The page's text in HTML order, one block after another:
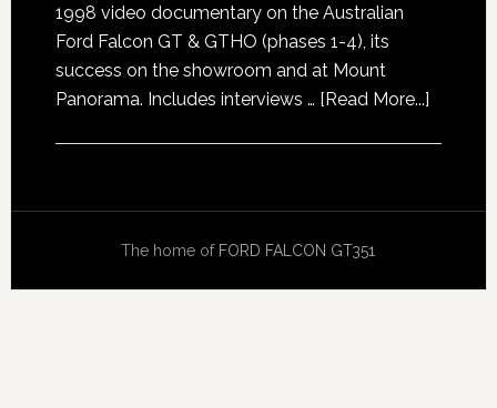
1998 video documentary on the Australian
Ford Falcon GT & GTHO (phases 1-4), its
success on the showroom and at Mount
Panorama. Includes interviews … [Read More...]about
The home of FORD FALCON GT351